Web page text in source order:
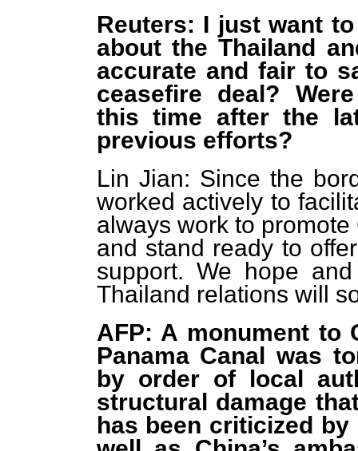
Reuters: I just want
about the Thailand
accurate and fair to
ceasefire deal?
this time after the
previous efforts?
Lin Jian: Since the
worked actively to
always work to
and stand ready to
support. We hope
Thailand relations will
AFP: A monument to
Panama Canal was
by order of local
structural damage
has been criticized